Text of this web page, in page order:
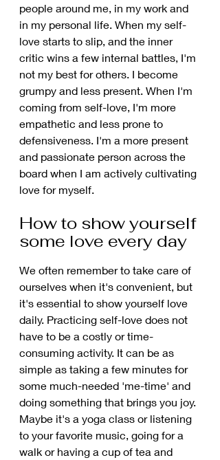
people around me, in my work and
in my personal life. When my self-
love starts to slip, and the inner
critic wins a few internal battles, I'm
not my best for others. I become
grumpy and less present. When I'm
coming from self-love, I'm more
empathetic and less prone to
defensiveness. I'm a more present
and passionate person across the
board when I am actively cultivating
love for myself.
How to show yourself
some love every day
We often remember to take care of
ourselves when it's convenient, but
it's essential to show yourself love
daily. Practicing self-love does not
have to be a costly or time-
consuming activity. It can be as
simple as taking a few minutes for
some much-needed 'me-time' and
doing something that brings you joy.
Maybe it's a yoga class or listening
to your favorite music, going for a
walk or having a cup of tea and